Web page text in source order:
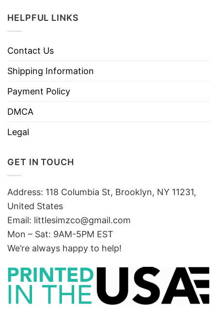
HELPFUL LINKS
Contact Us
Shipping Information
Payment Policy
DMCA
Legal
GET IN TOUCH
Address: 118 Columbia St, Brooklyn, NY 11231,
United States
Email: littlesimzco@gmail.com
Mon – Sat: 9AM-5PM EST
We’re always happy to help!